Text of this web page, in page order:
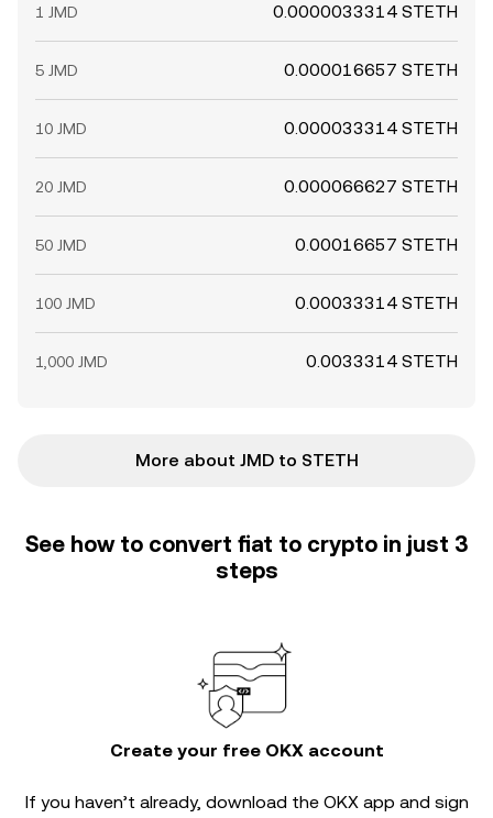
1 JMD 0.0000033314 STETH
5 JMD 0.000016657 STETH
10 JMD 0.000033314 STETH
20 JMD 0.000066627 STETH
50 JMD 0.00016657 STETH
100 JMD 0.00033314 STETH
1,000 JMD 0.0033314 STETH
More about JMD to STETH
See how to convert fiat to crypto in just 3
steps
Create your free OKX account
If you haven’t already, download the OKX app and sign